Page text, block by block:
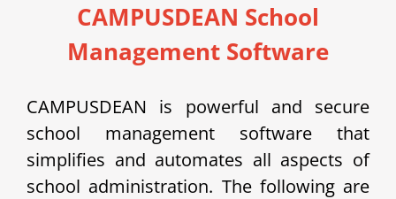
CAMPUSDEAN School
Management Software
CAMPUSDEAN is powerful and secure
school management software that
simplifies and automates all aspects of
school administration. The following are